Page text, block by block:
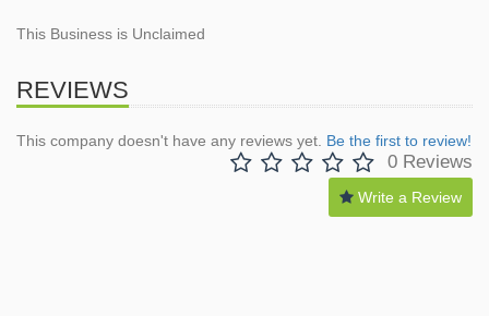
This Business is Unclaimed
REVIEWS
This company doesn't have any reviews yet. Be the first to review!
0 Reviews
Write a Review